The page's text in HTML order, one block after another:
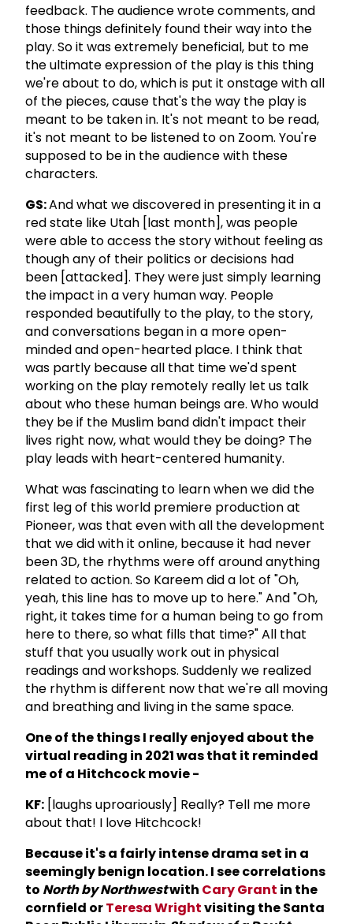
feedback. The audience wrote comments, and
those things definitely found their way into the
play. So it was extremely beneficial, but to me
the ultimate expression of the play is this thing
we're about to do, which is put it onstage with all
of the pieces, cause that's the way the play is
meant to be taken in. It's not meant to be read,
it's not meant to be listened to on Zoom. You're
supposed to be in the audience with these
characters.
GS:And what we discovered in presenting it in a
red state like Utah [last month], was people
were able to access the story without feeling as
though any of their politics or decisions had
been [attacked]. They were just simply learning
the impact in a very human way. People
responded beautifully to the play, to the story,
and conversations began in a more open-
minded and open-hearted place. I think that
was partly because all that time we'd spent
working on the play remotely really let us talk
about who these human beings are. Who would
they be if the Muslim band didn't impact their
lives right now, what would they be doing? The
play leads with heart-centered humanity.
What was fascinating to learn when we did the
first leg of this world premiere production at
Pioneer, was that even with all the development
that we did with it online, because it had never
been 3D, the rhythms were off around anything
related to action. So Kareem did a lot of "Oh,
yeah, this line has to move up to here." And "Oh,
right, it takes time for a human being to go from
here to there, so what fills that time?" All that
stuff that you usually work out in physical
readings and workshops. Suddenly we realized
the rhythm is different now that we're all moving
and breathing and living in the same space.
One of the things I really enjoyed about the
virtual reading in 2021 was that it reminded
me of a Hitchcock movie -
KF: [laughs uproariously] Really? Tell me more
about that! I love Hitchcock!
Because it's a fairly intense drama set in a
seemingly benign location. I see correlations
to North by Northwestwith Cary Grant in the
cornfield orTeresa Wrightvisiting the Santa